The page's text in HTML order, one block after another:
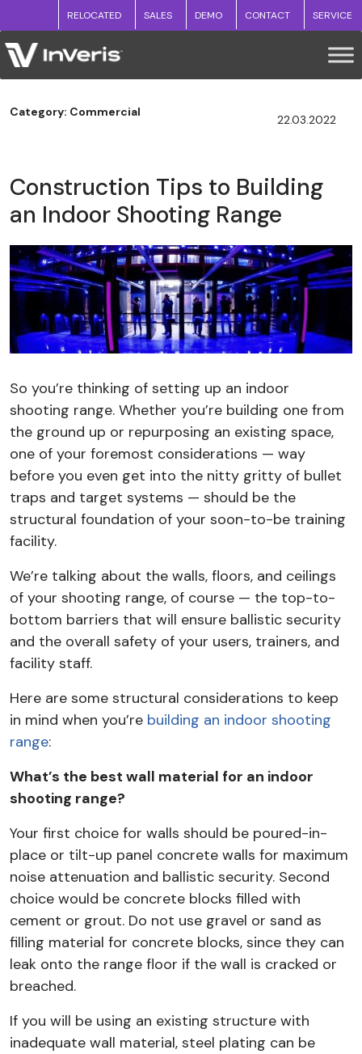
RELOCATED SALES DEMO CONTACT SERVICE
Category: Commercial
22.03.2022
Construction Tips to Building
an Indoor Shooting Range
So you’re thinking of setting up an indoor
shooting range. Whether you’re building one from
the ground up or repurposing an existing space,
one of your foremost considerations — way
before you even get into the nitty gritty of bullet
traps and target systems — should be the
structural foundation of your soon-to-be training
facility.
We’re talking about the walls, floors, and ceilings
of your shooting range, of course — the top-to-
bottom barriers that will ensure ballistic security
and the overall safety of your users, trainers, and
facility staff.
Here are some structural considerations to keep
in mind when you’re building an indoor shooting
range:
What’s the best wall material for an indoor
shooting range?
Your first choice for walls should be poured-in-
place or tilt-up panel concrete walls for maximum
noise attenuation and ballistic security. Second
choice would be concrete blocks filled with
cement or grout. Do not use gravel or sand as
filling material for concrete blocks, since they can
leak onto the range floor if the wall is cracked or
breached.
If you will be using an existing structure with
inadequate wall material, steel plating can be